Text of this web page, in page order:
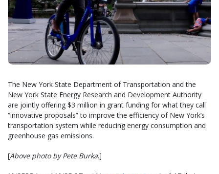
The New York State Department of Transportation and the
New York State Energy Research and Development Authority
are jointly offering $3 million in grant funding for what they call
“innovative proposals” to improve the efficiency of New York’s
transportation system while reducing energy consumption and
greenhouse gas emissions.
[Above photo by Pete Burka.]